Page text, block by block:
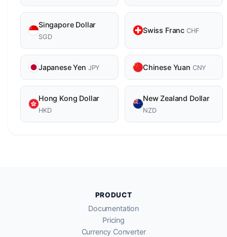
Singapore Dollar
SGD
Swiss Franc CHF
Japanese Yen JPY Chinese Yuan CNY
Hong Kong Dollar
HKD
New Zealand Dollar
NZD
PRODUCT
Documentation
Pricing
Currency Converter